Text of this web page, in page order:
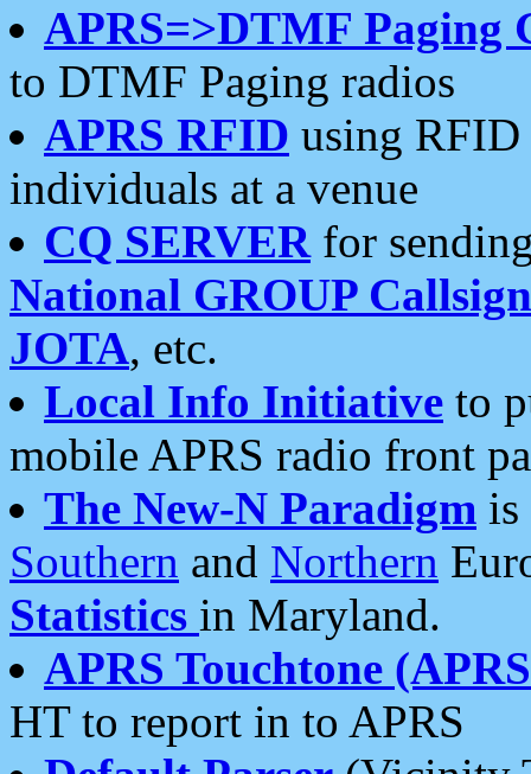
APRS=>DTMF Paging
to DTMF Paging radios
APRS RFID using RFID
individuals at a venue
CQ SERVERfor
National GROUP
JOTA, etc.
Local Info Initiative to
mobile APRS radio front
The New-N Paradigm is
Southern and Northern
Statistics in Maryland.
APRS Touchtone
HT to report in to APRS